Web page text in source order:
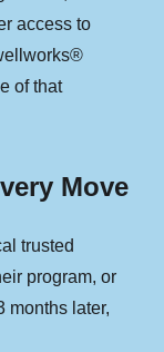
access to
of that
Move
trusted
program, or
months later,